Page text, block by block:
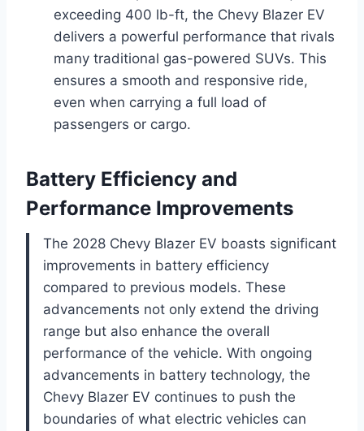
exceeding 400 lb-ft, the Chevy Blazer EV
delivers a powerful performance that rivals
many traditional gas-powered SUVs. This
ensures a smooth and responsive ride,
even when carrying a full load of
passengers or cargo.
Battery Efficiency and
Performance Improvements
The 2028 Chevy Blazer EV boasts significant
improvements in battery efficiency
compared to previous models. These
advancements not only extend the driving
range but also enhance the overall
performance of the vehicle. With ongoing
advancements in battery technology, the
Chevy Blazer EV continues to push the
boundaries of what electric vehicles can